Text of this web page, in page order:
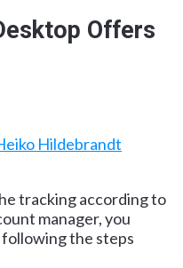
Offers
Hildebrandt
tracking according to
manager, you
the steps